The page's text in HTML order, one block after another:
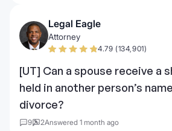
Legal Eagle
Attorney
4.79 (134,901)
[UT] Can a spouse receive a
held in another person’s
divorce?
9 2Answered 1 month ago